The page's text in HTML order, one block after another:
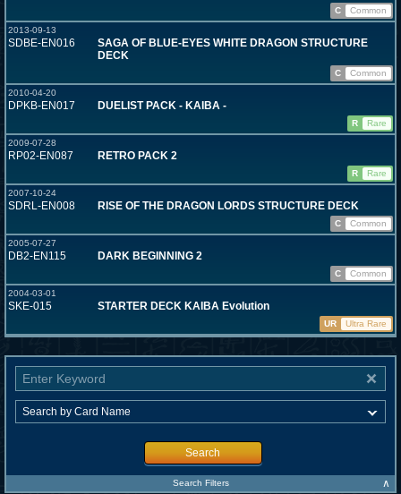
C
Common
2013-09-13
SDBE-EN016
SAGA OF BLUE-EYES WHITE DRAGON STRUCTURE
DECK
C
Common
2010-04-20
DPKB-EN017 DUELIST PACK - KAIBA -
R
Rare
2009-07-28
RP02-EN087 RETRO PACK 2
R
Rare
2007-10-24
SDRL-EN008 RISE OF THE DRAGON LORDS STRUCTURE DECK
C
Common
2005-07-27
DB2-EN115 DARK BEGINNING 2
C
Common
2004-03-01
SKE-015 STARTER DECK KAIBA Evolution
UR Ultra Rare
Search
Search Filters ∧